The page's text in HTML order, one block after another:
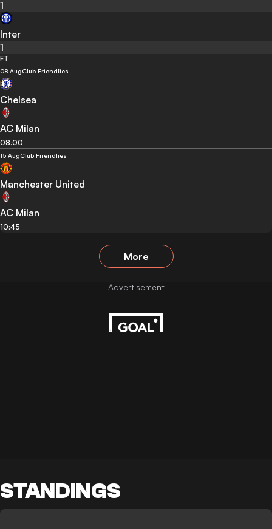
1
Inter
1
FT
08 AugClub Friendlies
Chelsea
AC Milan
08:00
15 AugClub Friendlies
Manchester United
AC Milan
10:45
More
STANDINGS